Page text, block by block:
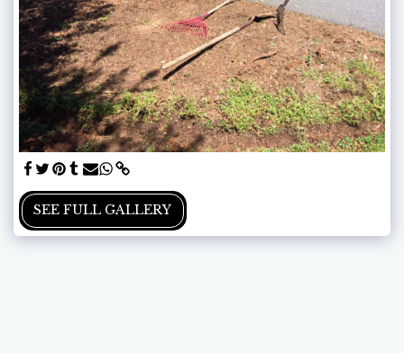
SEE FULL GALLERY